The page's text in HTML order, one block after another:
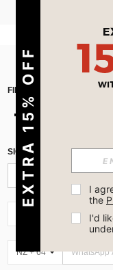
FIND US ON
SIGN UP FOR SHEIN
NZ + 64
EXTRA 15% OFF I
the
I'd